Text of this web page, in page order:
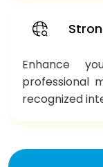
Enhance
professional
recognized